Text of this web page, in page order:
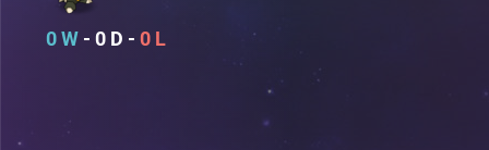
0 0 0